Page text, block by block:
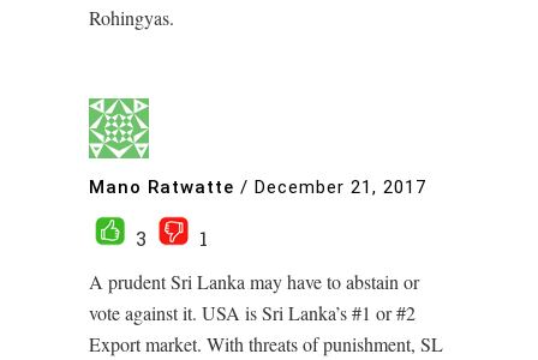
Rohingyas.
Mano Ratwatte / December 21, 2017
3
1
A prudent Sri Lanka may have to abstain or
vote against it. USA is Sri Lanka’s #1 or #2
Export market. With threats of punishment, SL